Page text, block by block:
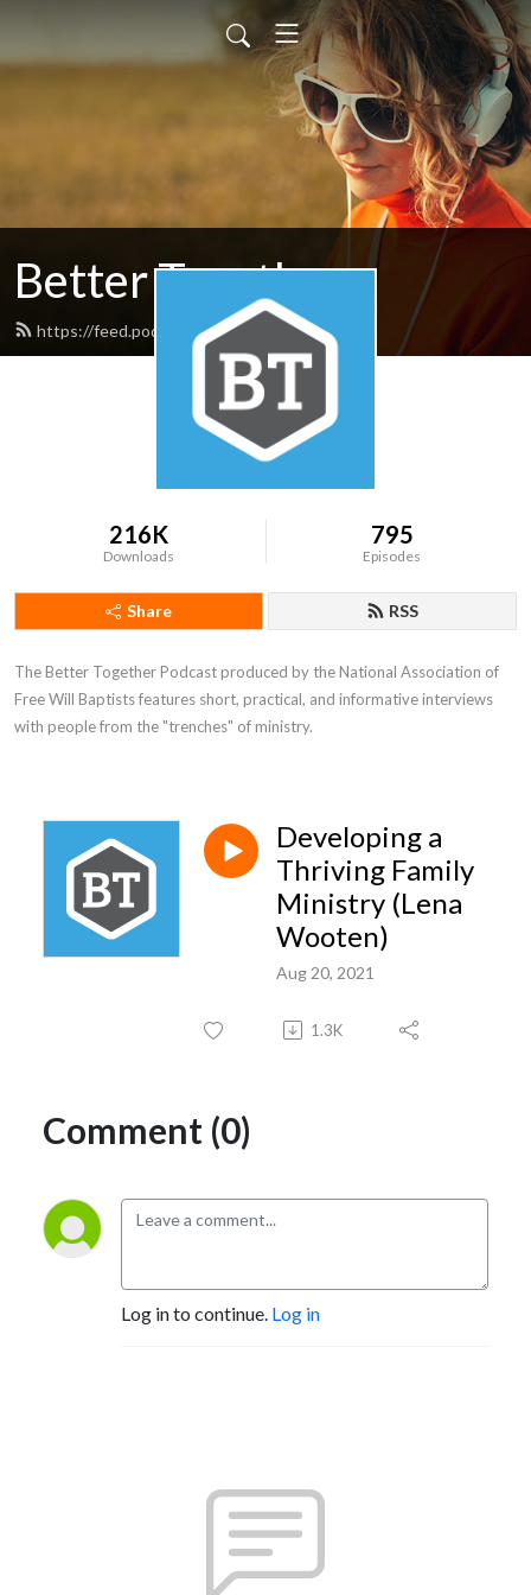
Better Together
https://feed.podbean.com/nafwb/feed.xml
216K
Downloads
795
Episodes
Share RSS
The Better Together Podcast produced by the National Association of
Free Will Baptists features short, practical, and informative interviews
with people from the "trenches" of ministry.
Developing a
Thriving Family
Ministry (Lena
Wooten)
Aug 20, 2021
1.3K
Comment (0)
Log in to continue. Log in